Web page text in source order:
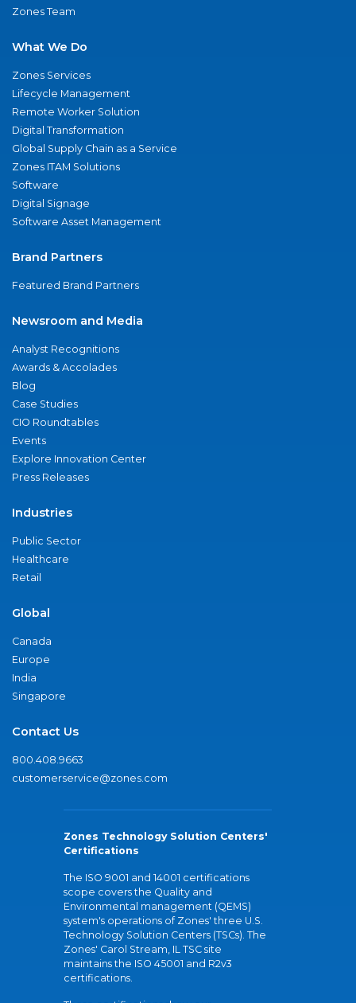
Zones Team
What We Do
Zones Services
Lifecycle Management
Remote Worker Solution
Digital Transformation
Global Supply Chain as a Service
Zones ITAM Solutions
Software
Digital Signage
Software Asset Management
Brand Partners
Featured Brand Partners
Newsroom and Media
Analyst Recognitions
Awards & Accolades
Blog
Case Studies
CIO Roundtables
Events
Explore Innovation Center
Press Releases
Industries
Public Sector
Healthcare
Retail
Global
Canada
Europe
India
Singapore
Contact Us
800.408.9663
customerservice@zones.com
Zones Technology Solution Centers'
Certifications
The ISO 9001 and 14001 certifications
scope covers the Quality and
Environmental management (QEMS)
system's operations of Zones' three U.S.
Technology Solution Centers (TSCs). The
Zones' Carol Stream, IL TSC site
maintains the ISO 45001 and R2v3
certifications.